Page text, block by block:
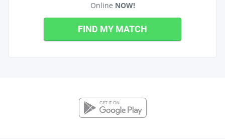
Online NOW!
FIND MY MATCH